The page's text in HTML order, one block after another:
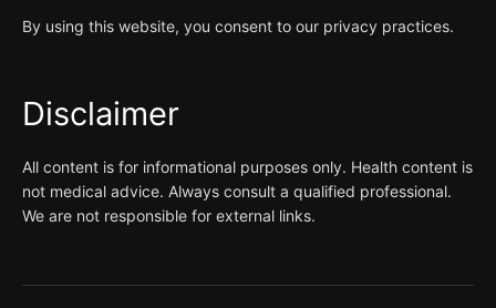
By using this website, you consent to our privacy practices.
Disclaimer
All content is for informational purposes only. Health content is
not medical advice. Always consult a qualified professional.
We are not responsible for external links.